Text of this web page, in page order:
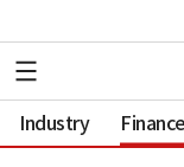
Industry Finance